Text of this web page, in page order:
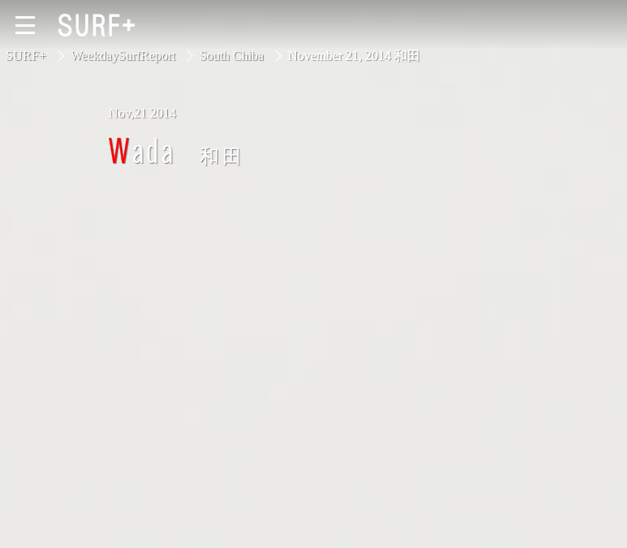
North Chiba
SURF+ WeekdaySurfReport South Chiba November 21, 2014 和田
Nov,21 2014
Wada 和田